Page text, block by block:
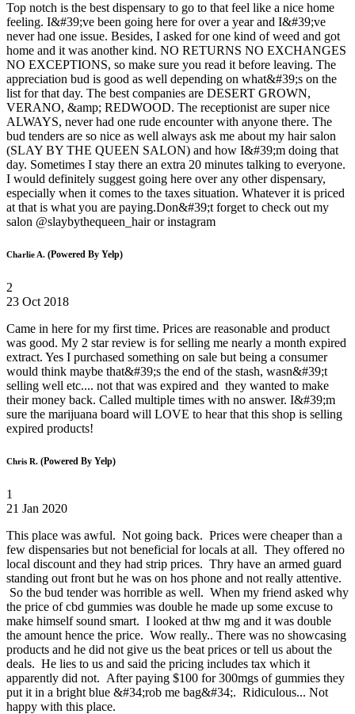
Top notch is the best dispensary to go to that feel like a nice home
feeling. I&#39;ve been going here for over a year and I&#39;ve
never had one issue. Besides, I asked for one kind of weed and got
home and it was another kind. NO RETURNS NO EXCHANGES
NO EXCEPTIONS, so make sure you read it before leaving. The
appreciation bud is good as well depending on what&#39;s on the
list for that day. The best companies are DESERT GROWN,
VERANO, &amp; REDWOOD. The receptionist are super nice
ALWAYS, never had one rude encounter with anyone there. The
bud tenders are so nice as well always ask me about my hair salon
(SLAY BY THE QUEEN SALON) and how I&#39;m doing that
day. Sometimes I stay there an extra 20 minutes talking to everyone.
I would definitely suggest going here over any other dispensary,
especially when it comes to the taxes situation. Whatever it is priced
at that is what you are paying.Don&#39;t forget to check out my
salon @slaybythequeen_hair or instagram
Charlie A. (Powered By Yelp)
2
23 Oct 2018
Came in here for my first time. Prices are reasonable and product
was good. My 2 star review is for selling me nearly a month expired
extract. Yes I purchased something on sale but being a consumer
would think maybe that&#39;s the end of the stash, wasn&#39;t
selling well etc.... not that was expired and they wanted to make
their money back. Called multiple times with no answer. I&#39;m
sure the marijuana board will LOVE to hear that this shop is selling
expired products!
Chris R. (Powered By Yelp)
1
21 Jan 2020
This place was awful. Not going back. Prices were cheaper than a
few dispensaries but not beneficial for locals at all. They offered no
local discount and they had strip prices. Thry have an armed guard
standing out front but he was on hos phone and not really attentive.
So the bud tender was horrible as well. When my friend asked why
the price of cbd gummies was double he made up some excuse to
make himself sound smart. I looked at thw mg and it was double
the amount hence the price. Wow really.. There was no showcasing
products and he did not give us the beat prices or tell us about the
deals. He lies to us and said the pricing includes tax which it
apparently did not. After paying $100 for 300mgs of gummies they
put it in a bright blue &#34;rob me bag&#34;. Ridiculous... Not
happy with this place.